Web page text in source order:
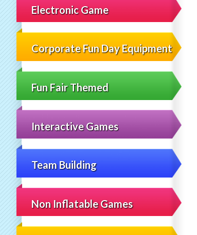
Electronic Game
Corporate Fun Day Equipment
Fun Fair Themed
Interactive Games
Team Building
Non Inflatable Games